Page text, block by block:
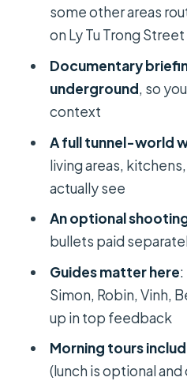
Value at About $13:
What to Bring:
a Big Difference
Logistics You’ll
You Go
When This Tour
Should You Book
Morning or
FAQ
What time does
start?
What time does
some other areas
on Ly Tu Trong Street
Documentary
underground, so
context
A full tunnel-world
living areas,
actually see
An optional
bullets paid
Guides matter here
Simon, Robin, Vinh,
up in top feedback
Morning tours
(lunch is optional and